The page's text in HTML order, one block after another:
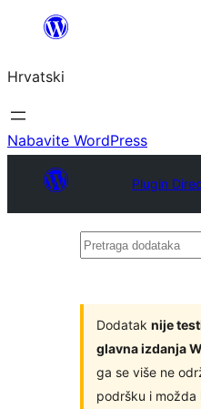
Skoči
sadržaja
Hrvatski
Nabavite WordPress
Plugin
Pretraga
Dodatak nije
glavna izdanja
ga se više ne
podršku i možda